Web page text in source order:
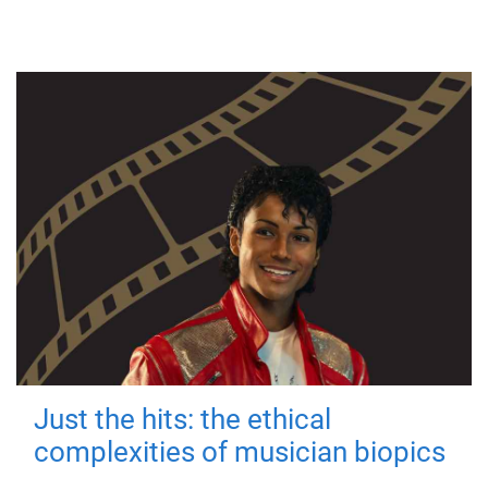
Just the hits: the ethical
complexities of musician biopics